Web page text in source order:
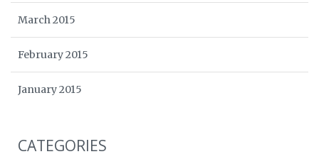
March 2015
February 2015
January 2015
CATEGORIES